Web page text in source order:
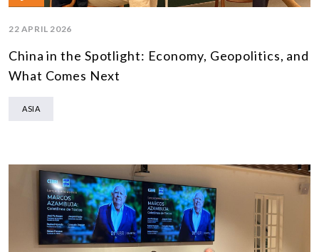
22 APRIL 2026
China in the Spotlight: Economy, Geopolitics, and
What Comes Next
ASIA